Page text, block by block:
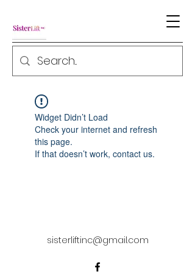
Widget Didn’t Load
Check your internet and refresh
this page.
If that doesn’t work, contact us.
sisterliftinc@gmail.com